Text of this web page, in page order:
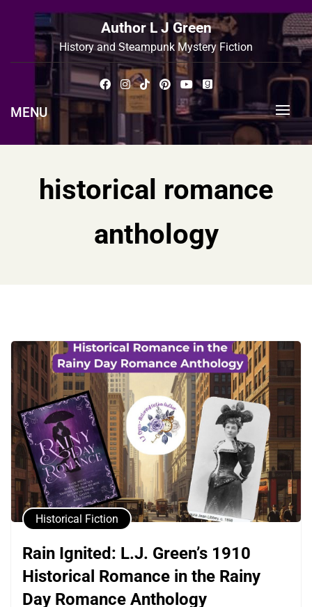
content
Author L J Green
History and Steampunk Mystery Fiction
MENU
historical romance
anthology
Historical Fiction
Rain Ignited: L.J. Green’s 1910
Historical Romance in the Rainy
Day Romance Anthology